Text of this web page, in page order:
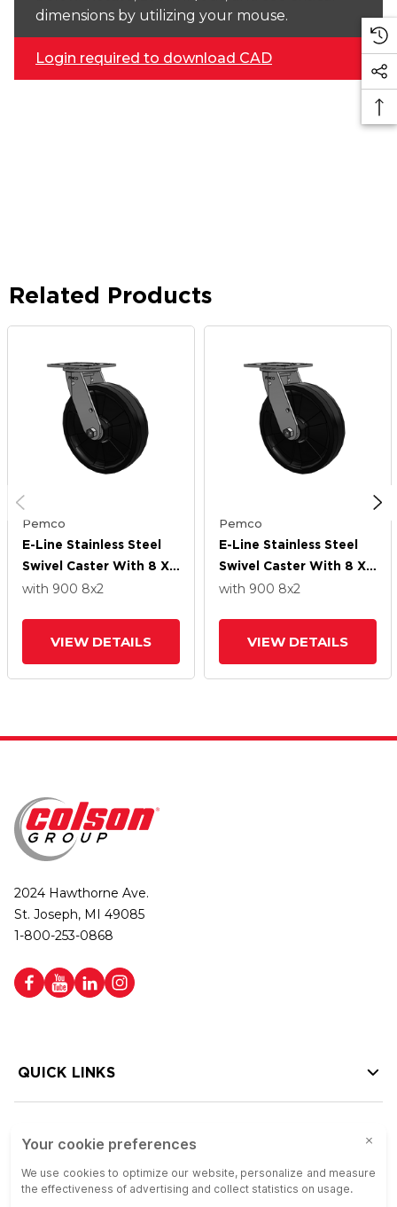
dimensions by utilizing your mouse.
Login required to download CAD
Related Products
Pemco
E-Line Stainless Steel
Swivel Caster With 8 X
2 Maxim Solid
with 900 8x2
VIEW DETAILS
Pemco
E-Line Stainless Steel
Swivel Caster With 8 X
2 Maxim Solid
with 900 8x2
VIEW DETAILS
2024 Hawthorne Ave.
St. Joseph, MI 49085
1-800-253-0868
QUICK LINKS